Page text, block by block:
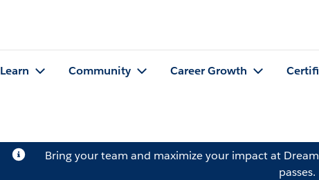
Learn Community Career Growth
Bring your team and maximize your impact at
passes.